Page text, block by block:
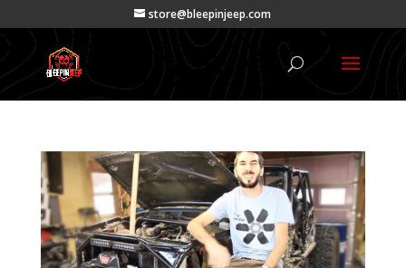
store@bleepinjeep.com